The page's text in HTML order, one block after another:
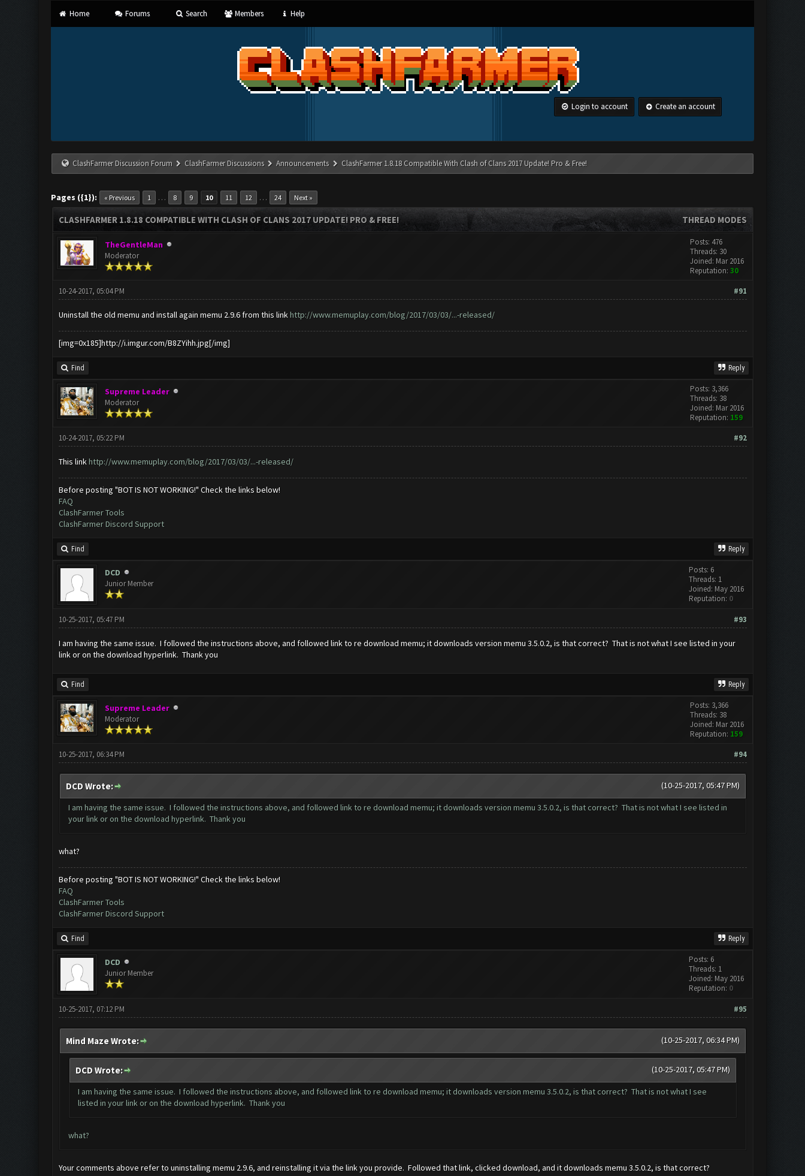
Home Forums Search Members Help
Login to account Create an account
ClashFarmer Discussion Forum ClashFarmer Discussions Announcements ClashFarmer 1.8.18 Compatible With Clash of Clans 2017 Update! Pro & Free!
Pages ({1}): « Previous 1 … 8 9 10 11 12 … 24 Next »
THREAD MODES
CLASHFARMER 1.8.18 COMPATIBLE WITH CLASH OF CLANS 2017 UPDATE! PRO & FREE!
TheGentleMan
Moderator
Posts: 476
Threads: 30
Joined: Mar 2016
Reputation: 30
#91
10-24-2017, 05:04 PM
Uninstall the old memu and install again memu 2.9.6 from this linkhttp://www.memuplay.com/blog/2017/03/03/...-released/
[img=0x185]http://i.imgur.com/B8ZYihh.jpg[/img]
Find Reply
Supreme Leader
Moderator
Posts: 3,366
Threads: 38
Joined: Mar 2016
Reputation: 159
#92
10-24-2017, 05:22 PM
This linkhttp://www.memuplay.com/blog/2017/03/03/...-released/
Before posting "BOT IS NOT WORKING!" Check the links below!
FAQ
ClashFarmer Tools
ClashFarmer Discord Support
Find Reply
DCD
Junior Member
Posts: 6
Threads: 1
Joined: May 2016
Reputation: 0
#93
10-25-2017, 05:47 PM
I am having the same issue. I followed the instructions above, and followed link to re download memu; it downloads version memu 3.5.0.2, is that correct? That is not what I see listed in your
link or on the download hyperlink. Thank you
Find Reply
Supreme Leader
Moderator
Posts: 3,366
Threads: 38
Joined: Mar 2016
Reputation: 159
#94
10-25-2017, 06:34 PM
(10-25-2017, 05:47 PM)
DCD Wrote:
I am having the same issue. I followed the instructions above, and followed link to re download memu; it downloads version memu 3.5.0.2, is that correct? That is not what I see listed in
your link or on the download hyperlink. Thank you
what?
Before posting "BOT IS NOT WORKING!" Check the links below!
FAQ
ClashFarmer Tools
ClashFarmer Discord Support
Find Reply
DCD
Junior Member
Posts: 6
Threads: 1
Joined: May 2016
Reputation: 0
#95
10-25-2017, 07:12 PM
(10-25-2017, 06:34 PM)
Mind Maze Wrote:
(10-25-2017, 05:47 PM)
DCD Wrote:
I am having the same issue. I followed the instructions above, and followed link to re download memu; it downloads version memu 3.5.0.2, is that correct? That is not what I see
listed in your link or on the download hyperlink. Thank you
what?
Your comments above refer to uninstalling memu 2.9.6, and reinstalling it via the link you provide. Followed that link, clicked download, and it downloads memu 3.5.0.2, is that correct?